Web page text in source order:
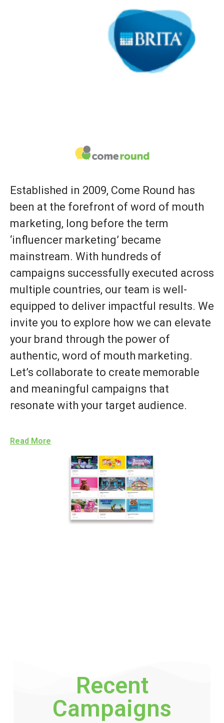
Established in 2009, Come Round has
been at the forefront of word of mouth
marketing, long before the term
‘influencer marketing’ became
mainstream. With hundreds of
campaigns successfully executed across
multiple countries, our team is well-
equipped to deliver impactful results. We
invite you to explore how we can elevate
your brand through the power of
authentic, word of mouth marketing.
Let’s collaborate to create memorable
and meaningful campaigns that
resonate with your target audience.
Read More
Recent
Campaigns